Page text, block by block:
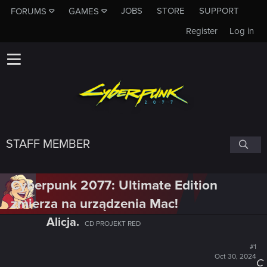
FORUMS GAMES JOBS STORE
SUPPORT
Log in
Register
STAFF MEMBER
Cyberpunk 2077: Ultimate Edition
zmierza na urządzenia Mac!
Alicja. CD PROJEKT RED
#1
Oct 30, 2024C